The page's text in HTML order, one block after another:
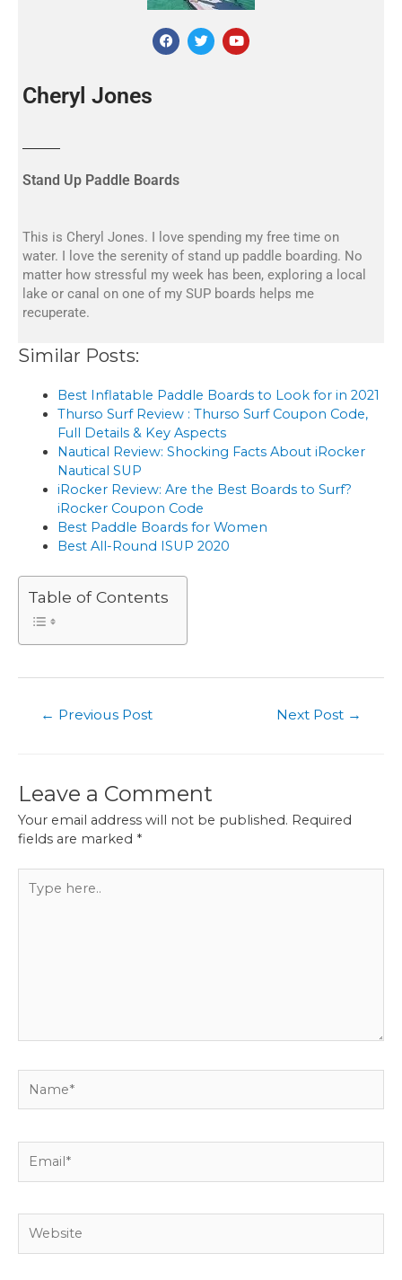
Cheryl Jones
Stand Up Paddle Boards
This is Cheryl Jones. I love spending my free time on
water. I love the serenity of stand up paddle boarding. No
matter how stressful my week has been, exploring a local
lake or canal on one of my SUP boards helps me
recuperate.
Similar Posts:
Best Inflatable Paddle Boards to Look for in 2021
Thurso Surf Review : Thurso Surf Coupon Code,
Full Details & Key Aspects
Nautical Review: Shocking Facts About iRocker
Nautical SUP
iRocker Review: Are the Best Boards to Surf?
iRocker Coupon Code
Best Paddle Boards for Women
Best All-Round ISUP 2020
Table of Contents
← Previous Post Next Post →
Leave a Comment
Your email address will not be published. Required
fields are marked *